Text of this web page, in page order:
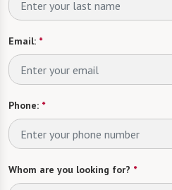
Email: *
Phone: *
Whom are you looking for? *